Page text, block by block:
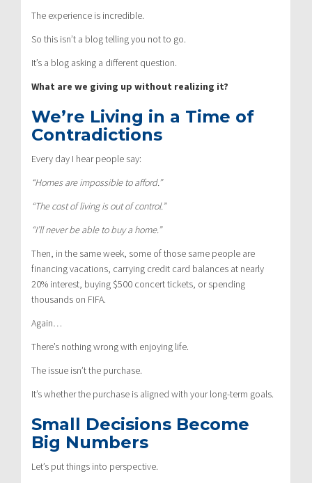
The experience is incredible.
So this isn’t a blog telling you not to go.
It’s a blog asking a different question.
What are we giving up without realizing it?
We’re Living in a Time of
Contradictions
Every day I hear people say:
“Homes are impossible to afford.”
“The cost of living is out of control.”
“I’ll never be able to buy a home.”
Then, in the same week, some of those same people are
financing vacations, carrying credit card balances at nearly
20% interest, buying $500 concert tickets, or spending
thousands on FIFA.
Again…
There’s nothing wrong with enjoying life.
The issue isn’t the purchase.
It’s whether the purchase is aligned with your long-term goals.
Small Decisions Become
Big Numbers
Let’s put things into perspective.